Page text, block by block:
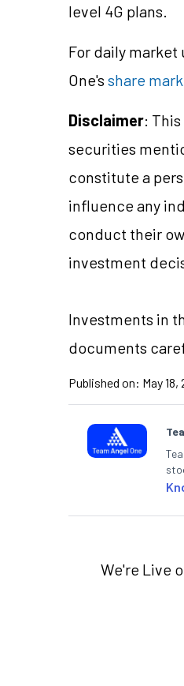
level 4G plans.
For daily
One's share
Disclaimer:
securities
constitute a
influence any
conduct their
investment
Investments in
documents
Published on: May 18,
We're Live